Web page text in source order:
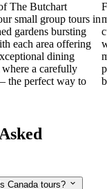
The Butchart
small group tours in
gardens bursting
each area offering
dining
a carefully
the perfect way to
Canada tours?